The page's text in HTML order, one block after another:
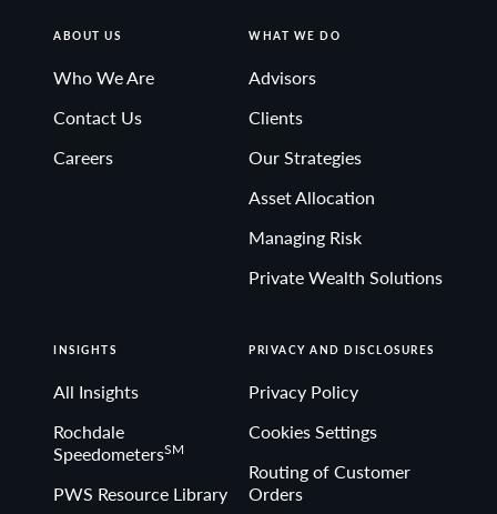
ABOUT US
Who We Are
Contact Us
Careers
WHAT WE DO
Advisors
Clients
Our Strategies
Asset Allocation
Managing Risk
Private Wealth Solutions
INSIGHTS
All Insights
Rochdale
SpeedometersSM
PWS Resource Library
PRIVACY AND DISCLOSURES
Privacy Policy
Cookies Settings
Routing of Customer
Orders